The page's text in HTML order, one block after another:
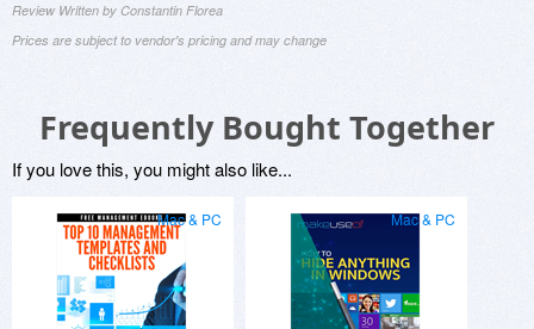
Review Written by Constantin Florea
Prices are subject to vendor's pricing and may change
Frequently Bought Together
If you love this, you might also like...
Mac & PC Mac & PC